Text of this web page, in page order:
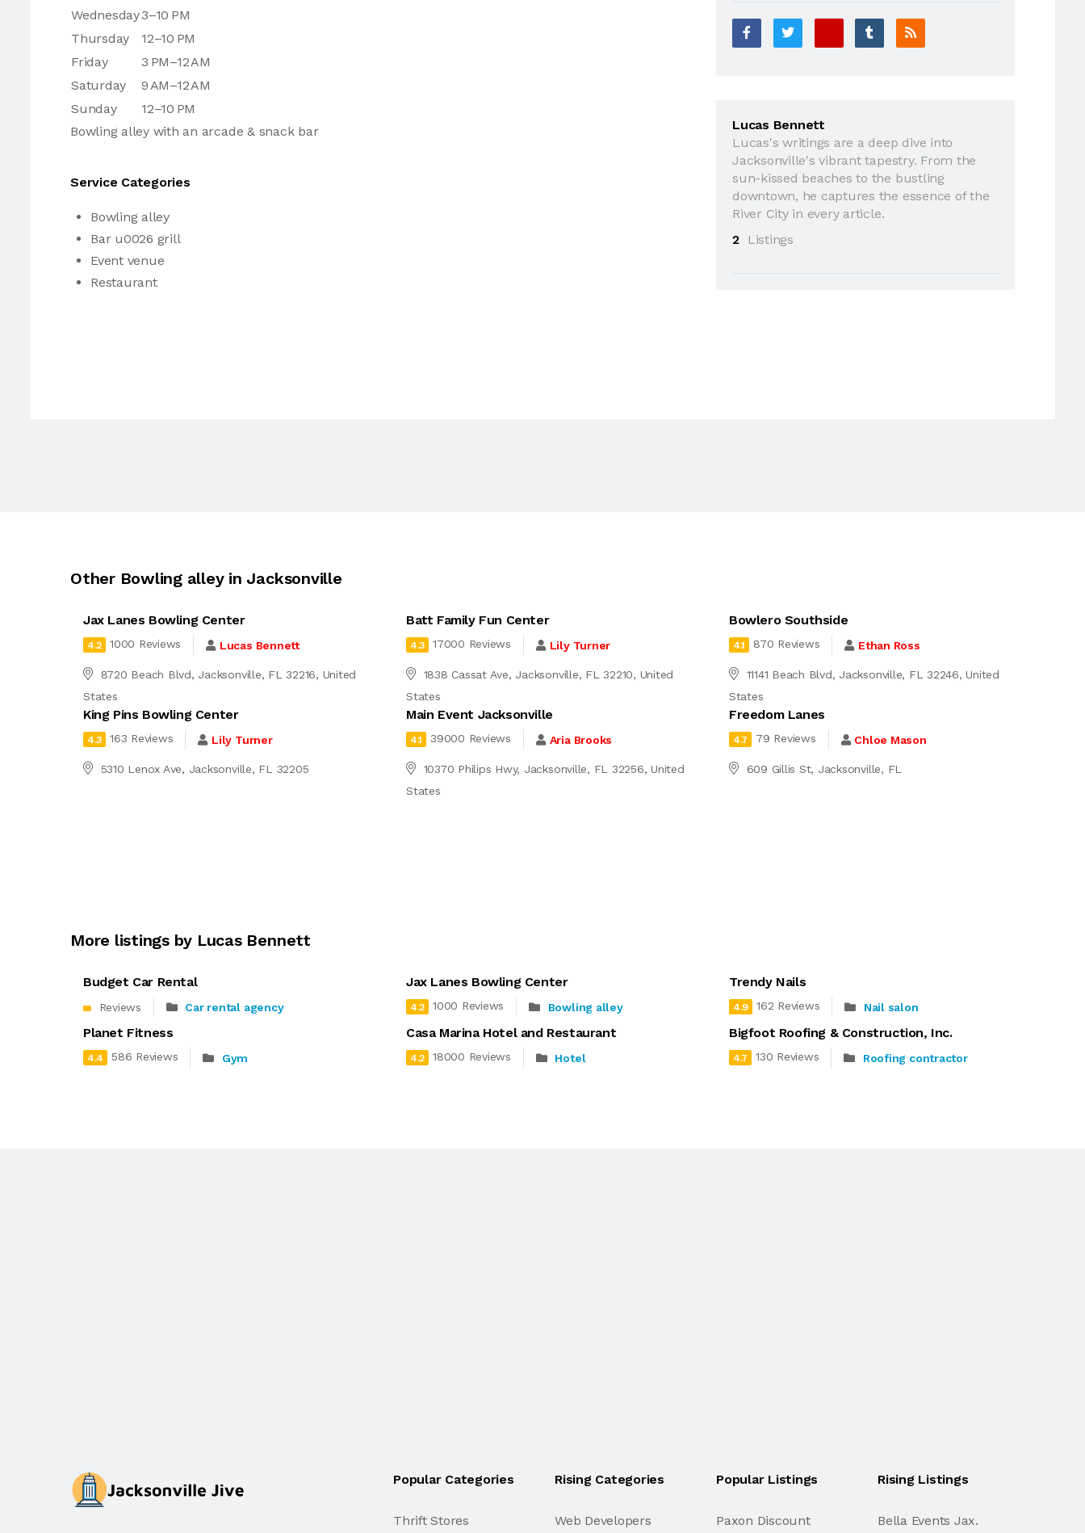
Wednesday3–10 PM
Thursday
12–10 PM
Friday
3 PM–12 AM
Saturday
9 AM–12 AM
Sunday
12–10 PM
Bowling alley with an arcade & snack bar
Service Categories
Bowling alley
Bar u0026 grill
Event venue
Restaurant
Lucas Bennett
Lucas's writings are a deep dive into
Jacksonville's vibrant tapestry. From the
sun-kissed beaches to the bustling
downtown, he captures the essence of the
River City in every article.
2
Listings
Other Bowling alley in Jacksonville
Jax Lanes Bowling Center
4.2 1000 Reviews Lucas Bennett
8720 Beach Blvd, Jacksonville, FL 32216, United
States
Batt Family Fun Center
4.3 17000 Reviews Lily Turner
1838 Cassat Ave, Jacksonville, FL 32210, United
States
Bowlero Southside
4.1 870 Reviews Ethan Ross
11141 Beach Blvd, Jacksonville, FL 32246, United
States
King Pins Bowling Center
4.3 163 Reviews Lily Turner
5310 Lenox Ave, Jacksonville, FL 32205
Main Event Jacksonville
4.1 39000 Reviews Aria Brooks
10370 Philips Hwy, Jacksonville, FL 32256, United
States
Freedom Lanes
4.7 79 Reviews Chloe Mason
609 Gillis St, Jacksonville, FL
More listings by Lucas Bennett
Budget Car Rental
Reviews Car rental agency
Jax Lanes Bowling Center
4.2 1000 Reviews Bowling alley
Trendy Nails
4.9 162 Reviews Nail salon
Planet Fitness
4.4 586 Reviews Gym
Casa Marina Hotel and Restaurant
4.2 18000 Reviews Hotel
Bigfoot Roofing & Construction, Inc.
4.7 130 Reviews Roofing contractor
Popular Categories
Thrift Stores
Rising Categories
Web Developers
Popular Listings
Paxon Discount
Rising Listings
Bella Events Jax.